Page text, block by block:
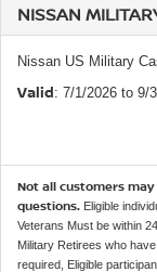
NISSAN
Nissan US Military
Valid: 7/1/2026 to 9/
Not all customers
questions. Eligible
Veterans Must be within
Military Retirees who
required, Eligible